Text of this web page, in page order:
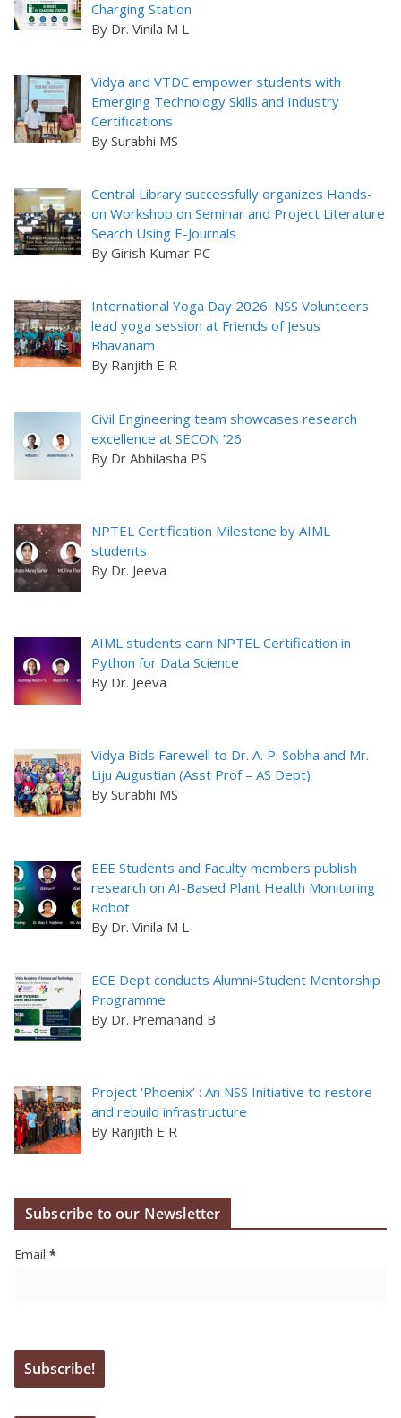
Charging Station
By Dr. Vinila M L
Vidya and VTDC empower students with
Emerging Technology Skills and Industry
Certifications
By Surabhi MS
Central Library successfully organizes Hands-
on Workshop on Seminar and Project Literature
Search Using E-Journals
By Girish Kumar PC
International Yoga Day 2026: NSS Volunteers
lead yoga session at Friends of Jesus
Bhavanam
By Ranjith E R
Civil Engineering team showcases research
excellence at SECON ’26
By Dr Abhilasha PS
NPTEL Certification Milestone by AIML
students
By Dr. Jeeva
AIML students earn NPTEL Certification in
Python for Data Science
By Dr. Jeeva
Vidya Bids Farewell to Dr. A. P. Sobha and Mr.
Liju Augustian (Asst Prof – AS Dept)
By Surabhi MS
EEE Students and Faculty members publish
research on AI-Based Plant Health Monitoring
Robot
By Dr. Vinila M L
ECE Dept conducts Alumni-Student Mentorship
Programme
By Dr. Premanand B
Project ‘Phoenix’ : An NSS Initiative to restore
and rebuild infrastructure
By Ranjith E R
Subscribe to our Newsletter
Email *